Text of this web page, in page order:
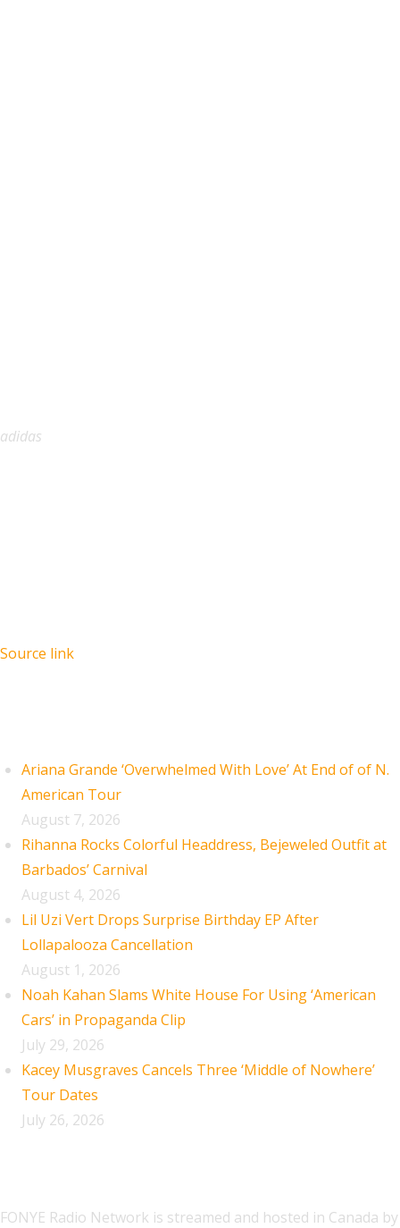
adidas
Source link
Ariana Grande ‘Overwhelmed With Love’ At End of of N.
American Tour
August 7, 2026
Rihanna Rocks Colorful Headdress, Bejeweled Outfit at
Barbados’ Carnival
August 4, 2026
Lil Uzi Vert Drops Surprise Birthday EP After
Lollapalooza Cancellation
August 1, 2026
Noah Kahan Slams White House For Using ‘American
Cars’ in Propaganda Clip
July 29, 2026
Kacey Musgraves Cancels Three ‘Middle of Nowhere’
Tour Dates
July 26, 2026
FONYE Radio Network is streamed and hosted in Canada by